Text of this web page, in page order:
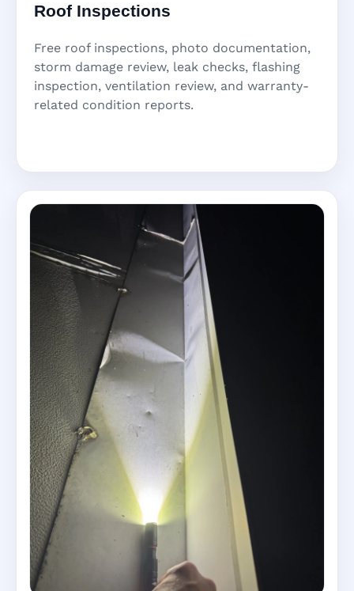
Roof Inspections
Free roof inspections, photo documentation,
storm damage review, leak checks, flashing
inspection, ventilation review, and warranty-
related condition reports.